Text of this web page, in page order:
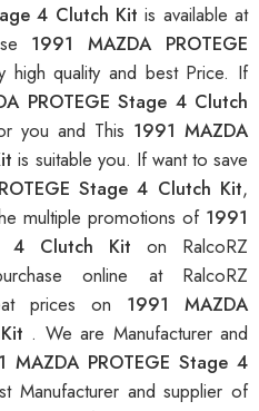
4 Clutch Kitis available at
1991 MAZDA PROTEGE
high quality and best Price. If
PROTEGE Stage 4 Clutch
you and This 1991 MAZDA
is suitable you. If want to save
Stage 4 Clutch Kit,
multiple promotions of 1991
4 Clutch Kit on RalcoRZ
online at RalcoRZ
prices on 1991 MAZDA
. We are Manufacturer and
MAZDA PROTEGE Stage 4
Manufacturer and supplier of